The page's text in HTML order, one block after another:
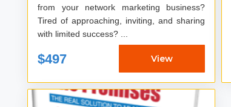
from your network marketing business?
Tired of approaching, inviting, and sharing
$497 View